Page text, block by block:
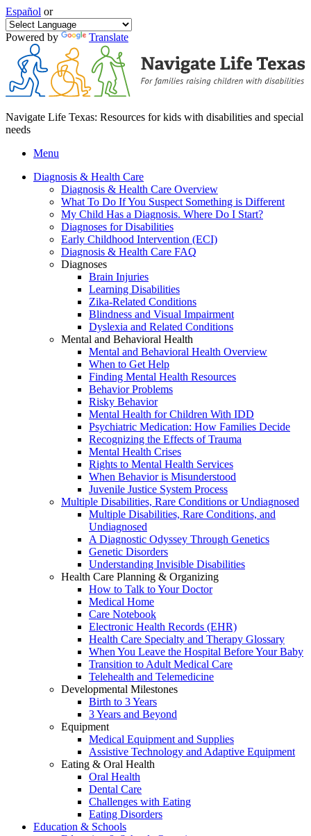
Español or
Powered by Translate
Navigate Life Texas: Resources for kids with disabilities and special
needs
Menu
Diagnosis & Health Care
Diagnosis & Health Care Overview
What To Do If You Suspect Something is Different
My Child Has a Diagnosis. Where Do I Start?
Diagnoses for Disabilities
Early Childhood Intervention (ECI)
Diagnosis & Health Care FAQ
Diagnoses
Brain Injuries
Learning Disabilities
Zika-Related Conditions
Blindness and Visual Impairment
Dyslexia and Related Conditions
Mental and Behavioral Health
Mental and Behavioral Health Overview
When to Get Help
Finding Mental Health Resources
Behavior Problems
Risky Behavior
Mental Health for Children With IDD
Psychiatric Medication: How Families Decide
Recognizing the Effects of Trauma
Mental Health Crises
Rights to Mental Health Services
When Behavior is Misunderstood
Juvenile Justice System Process
Multiple Disabilities, Rare Conditions or Undiagnosed
Multiple Disabilities, Rare Conditions, and
Undiagnosed
A Diagnostic Odyssey Through Genetics
Genetic Disorders
Understanding Invisible Disabilities
Health Care Planning & Organizing
How to Talk to Your Doctor
Medical Home
Care Notebook
Electronic Health Records (EHR)
Health Care Specialty and Therapy Glossary
When You Leave the Hospital Before Your Baby
Transition to Adult Medical Care
Telehealth and Telemedicine
Developmental Milestones
Birth to 3 Years
3 Years and Beyond
Equipment
Medical Equipment and Supplies
Assistive Technology and Adaptive Equipment
Eating & Oral Health
Oral Health
Dental Care
Challenges with Eating
Eating Disorders
Education & Schools